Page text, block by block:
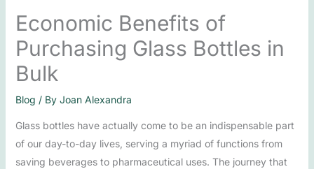
Economic Benefits of
Purchasing Glass Bottles in
Bulk
Blog / By Joan Alexandra
Glass bottles have actually come to be an indispensable part
of our day-to-day lives, serving a myriad of functions from
saving beverages to pharmaceutical uses. The journey that